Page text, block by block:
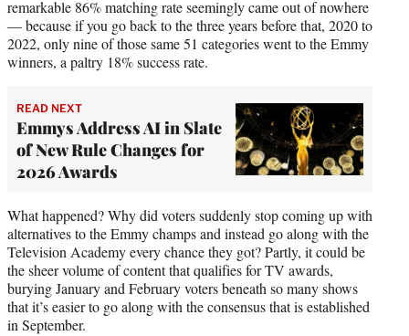
remarkable 86% matching rate seemingly came out of nowhere
— because if you go back to the three years before that, 2020 to
2022, only nine of those same 51 categories went to the Emmy
winners, a paltry 18% success rate.
READ NEXT
Emmys Address AI in Slate
of New Rule Changes for
2026 Awards
What happened? Why did voters suddenly stop coming up with
alternatives to the Emmy champs and instead go along with the
Television Academy every chance they got? Partly, it could be
the sheer volume of content that qualifies for TV awards,
burying January and February voters beneath so many shows
that it’s easier to go along with the consensus that is established
in September.